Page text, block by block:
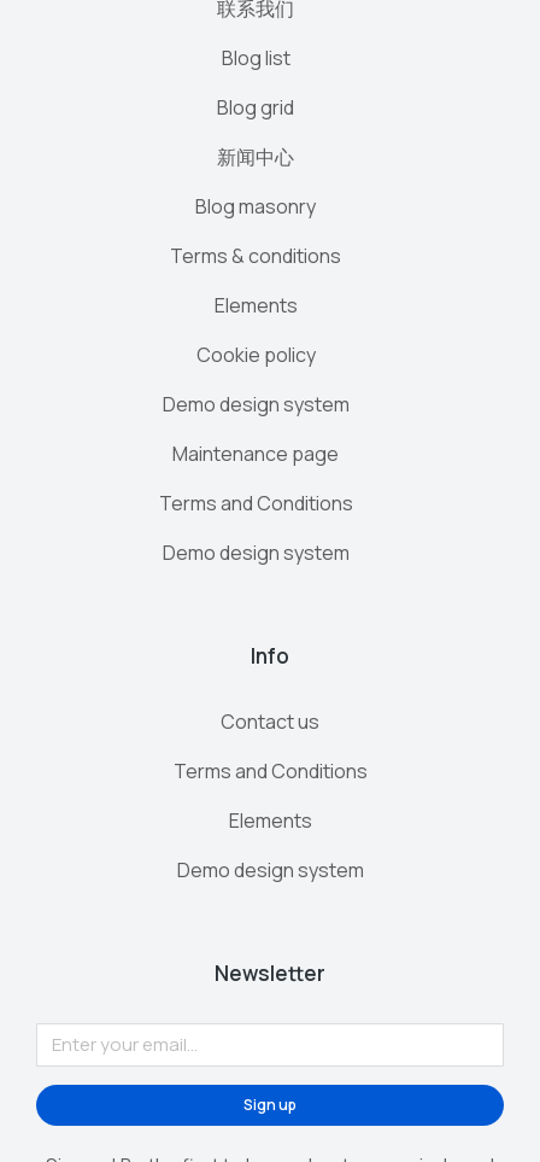
联系我们
Blog list
Blog grid
新闻中心
Blog masonry
Terms & conditions
Elements
Cookie policy
Demo design system
Maintenance page
Terms and Conditions
Demo design system
Info
Contact us
Terms and Conditions
Elements
Demo design system
Newsletter
Sign up